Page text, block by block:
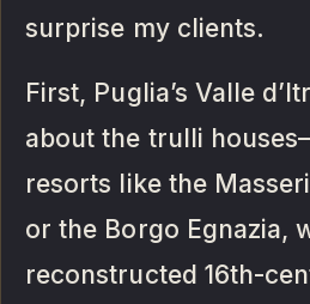
surprise my clients.
First, Puglia’s Valle
about the trulli
resorts like the
or the Borgo Egnazia,
reconstructed 16th-